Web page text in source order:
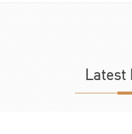
Latest